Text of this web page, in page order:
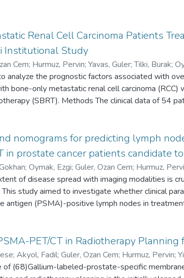
Renal Cell Carcinoma Patients
Institutional Study
Cem; Hurmuz, Pervin; Yavas, Guler;Tilki, Burak;
9021;35695908;D-5195-2014
analyze the prognostic factors associated with
bone-only metastatic renal cell carcinoma
(SBRT). Methods The clinical data of 54
90 Gy were retrospectively evaluated. Results
one metastasis (64.8%). After a median
respectively, and median OS was 43.1
and 15.3 months, respectively. In SBRT-
localization, and number of fractions of
multivariate analysis, patients with spinal
received single-fraction SBRT had better PFS
of grade 3 or greater. Conclusion Despite
was observed in nearly half of
disease progression other than the treated
treatment outcomes.
nomograms for predicting lymph
in prostate cancer patients candidate
; Oymak, Ezgi; Guler, Ozan Cem; Hurmuz,
2742-9021;33949694;D-5195-2014
of disease spread with imaging modalities is
study aimed to investigate whether clinical
antigen (PSMA)-positive lymph nodes in
clinical data of 443 PC patients (83.3% high-risk
operating characteristic (ROC) curves with
of clinical parameters (prostate-specific
PET/CT in Radiotherapy Planning
; Akyol, Fadil; Guler, Ozan Cem; Hurmuz, Pervin;
;0000-0001-6908-3412;31283600
of (68)Gallium-labeled-prostate-specific